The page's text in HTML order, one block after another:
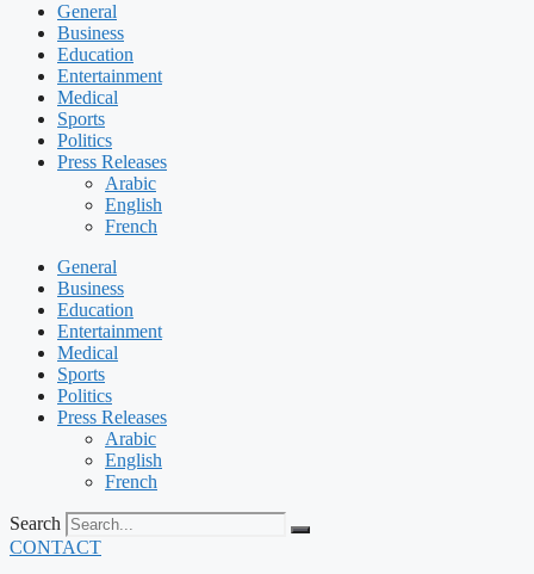
General
Business
Education
Entertainment
Medical
Sports
Politics
Press Releases
Arabic
English
French
General
Business
Education
Entertainment
Medical
Sports
Politics
Press Releases
Arabic
English
French
Search
CONTACT